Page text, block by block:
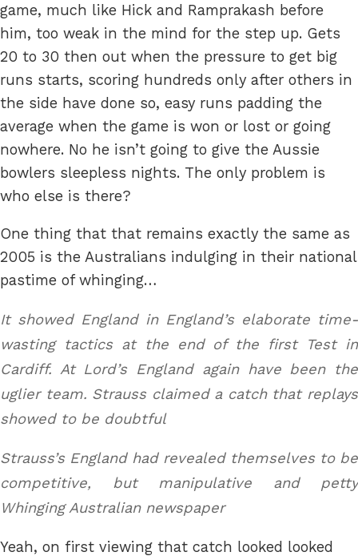
game, much like Hick and Ramprakash before
him, too weak in the mind for the step up. Gets
20 to 30 then out when the pressure to get big
runs starts, scoring hundreds only after others in
the side have done so, easy runs padding the
average when the game is won or lost or going
nowhere. No he isn’t going to give the Aussie
bowlers sleepless nights. The only problem is
who else is there?
One thing that that remains exactly the same as
2005 is the Australians indulging in their national
pastime of whinging…
It showed England in England’s elaborate time-
wasting tactics at the end of the first Test in
Cardiff. At Lord’s England again have been the
uglier team. Strauss claimed a catch that replays
showed to be doubtful
Strauss’s England had revealed themselves to be
competitive, but manipulative and petty
Whinging Australian newspaper
Yeah, on first viewing that catch looked looked